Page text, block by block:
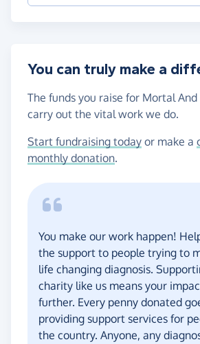
You can truly make a
The funds you raise for Mortal
carry out the vital work we do.
Start fundraising today or make a
monthly donation.
You make our work happen!
the support to people trying to
life changing diagnosis.
charity like us means your
further. Every penny donated
providing support services for
the country. Anyone, any